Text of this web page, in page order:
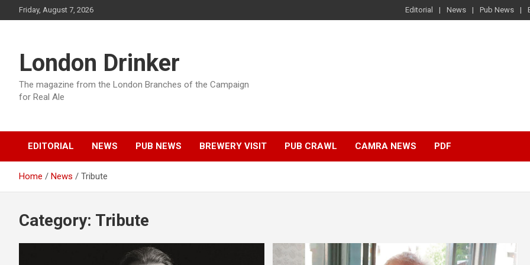
to
Friday, August 7, 2026 Editorial News Pub News
London Drinker
The magazine from the London Branches of the Campaign
for Real Ale
EDITORIAL NEWS PUB NEWS BREWERY VISIT PUB CRAWL CAMRA NEWS PDF
Home News Tribute
Category: Tribute